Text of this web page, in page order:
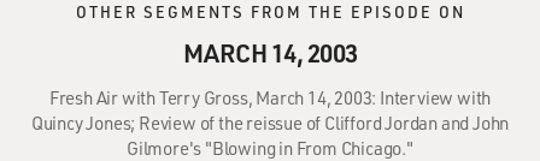
OTHER SEGMENTS FROM THE EPISODE ON
MARCH 14, 2003
Fresh Air with Terry Gross, March 14, 2003: Interview with
Quincy Jones; Review of the reissue of Clifford Jordan and John
Gilmore's "Blowing in From Chicago."